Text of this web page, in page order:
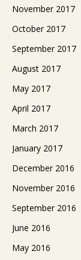
November 2017
October 2017
September 2017
August 2017
May 2017
April 2017
March 2017
January 2017
December 2016
November 2016
September 2016
June 2016
May 2016